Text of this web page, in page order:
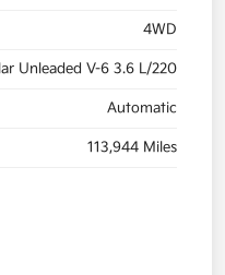
4WD
Unleaded V-6 3.6 L/220
Automatic
113,944 Miles